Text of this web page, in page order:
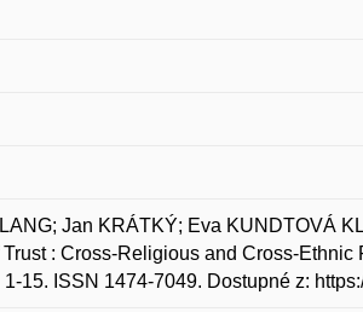
Jan KRÁTKÝ; Eva KUNDTOVÁ
: Cross-Religious and Cross-
15. ISSN 1474-7049. Dostupné z: